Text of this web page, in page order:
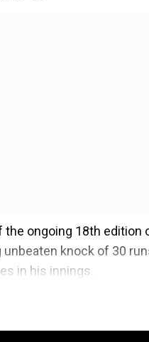
ongoing 18th edition
unbeaten knock of 30
in his innings.
CSK opening batter